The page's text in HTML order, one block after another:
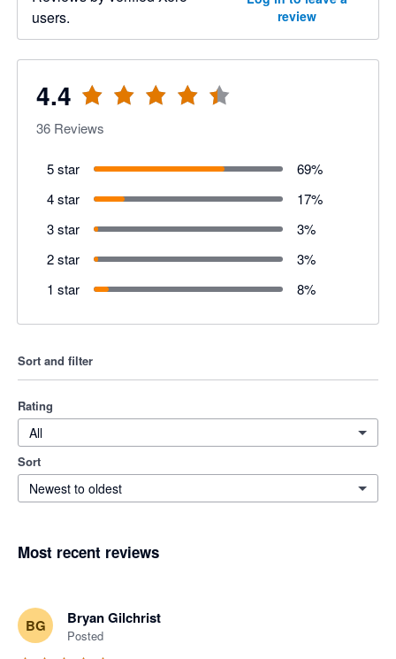
users.
review
4.4
36 Reviews
5 star 69%
4 star
17%
3 star
3%
2 star
3%
1 star
8%
Sort and filter
Rating
All
Sort
Newest to oldest
Most recent reviews
BG Bryan Gilchrist
Posted